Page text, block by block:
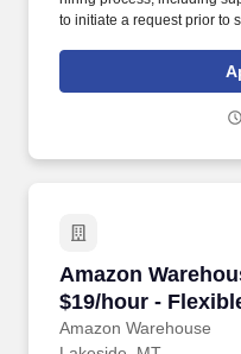
to initiate a request prior to
Accommodation Team
and handheld devices to
Amazon
$19/hour -
Amazon Warehouse
Amazon